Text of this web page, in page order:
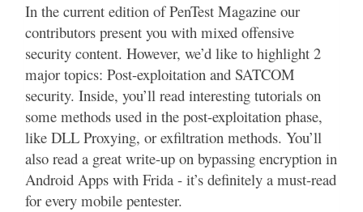
In the current edition of PenTest Magazine our
contributors present you with mixed offensive
security content. However, we’d like to highlight 2
major topics: Post-exploitation and SATCOM
security. Inside, you’ll read interesting tutorials on
some methods used in the post-exploitation phase,
like DLL Proxying, or exfiltration methods. You’ll
also read a great write-up on bypassing encryption in
Android Apps with Frida - it’s definitely a must-read
for every mobile pentester.